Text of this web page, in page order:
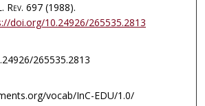
Rev. 697 (1988).
doi.org/10.24926/265535.2813
265535.2813
vocab/InC-EDU/1.0/